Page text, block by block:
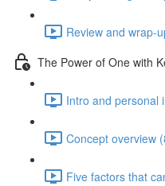
Review and wrap-
The Power of One with
Intro and personal
Concept overview
Five factors that